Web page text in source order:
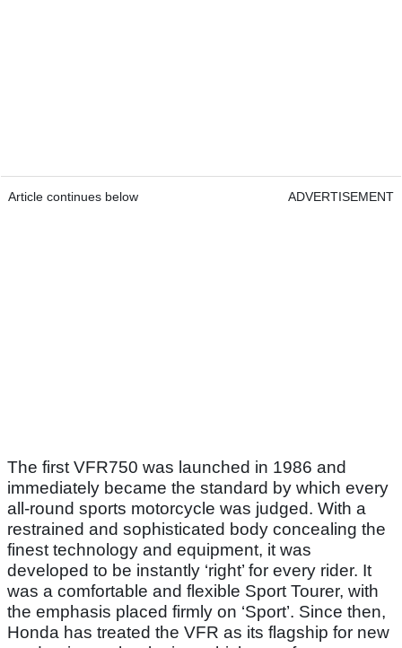
Article continues below ADVERTISEMENT
The first VFR750 was launched in 1986 and
immediately became the standard by which every
all-round sports motorcycle was judged. With a
restrained and sophisticated body concealing the
finest technology and equipment, it was
developed to be instantly ‘right’ for every rider. It
was a comfortable and flexible Sport Tourer, with
the emphasis placed firmly on ‘Sport’. Since then,
Honda has treated the VFR as its flagship for new